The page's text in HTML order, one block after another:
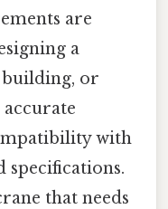
are
a
or
with
specifications.
that needs